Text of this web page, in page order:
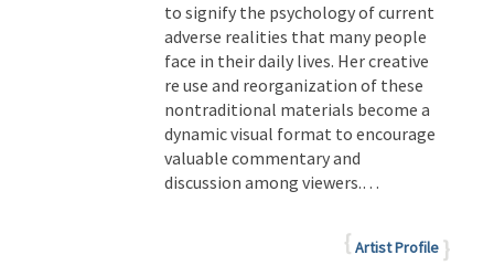
to signify the psychology of current
adverse realities that many people
face in their daily lives. Her creative
re use and reorganization of these
nontraditional materials become a
dynamic visual format to encourage
valuable commentary and
discussion among viewers.…
Artist Profile